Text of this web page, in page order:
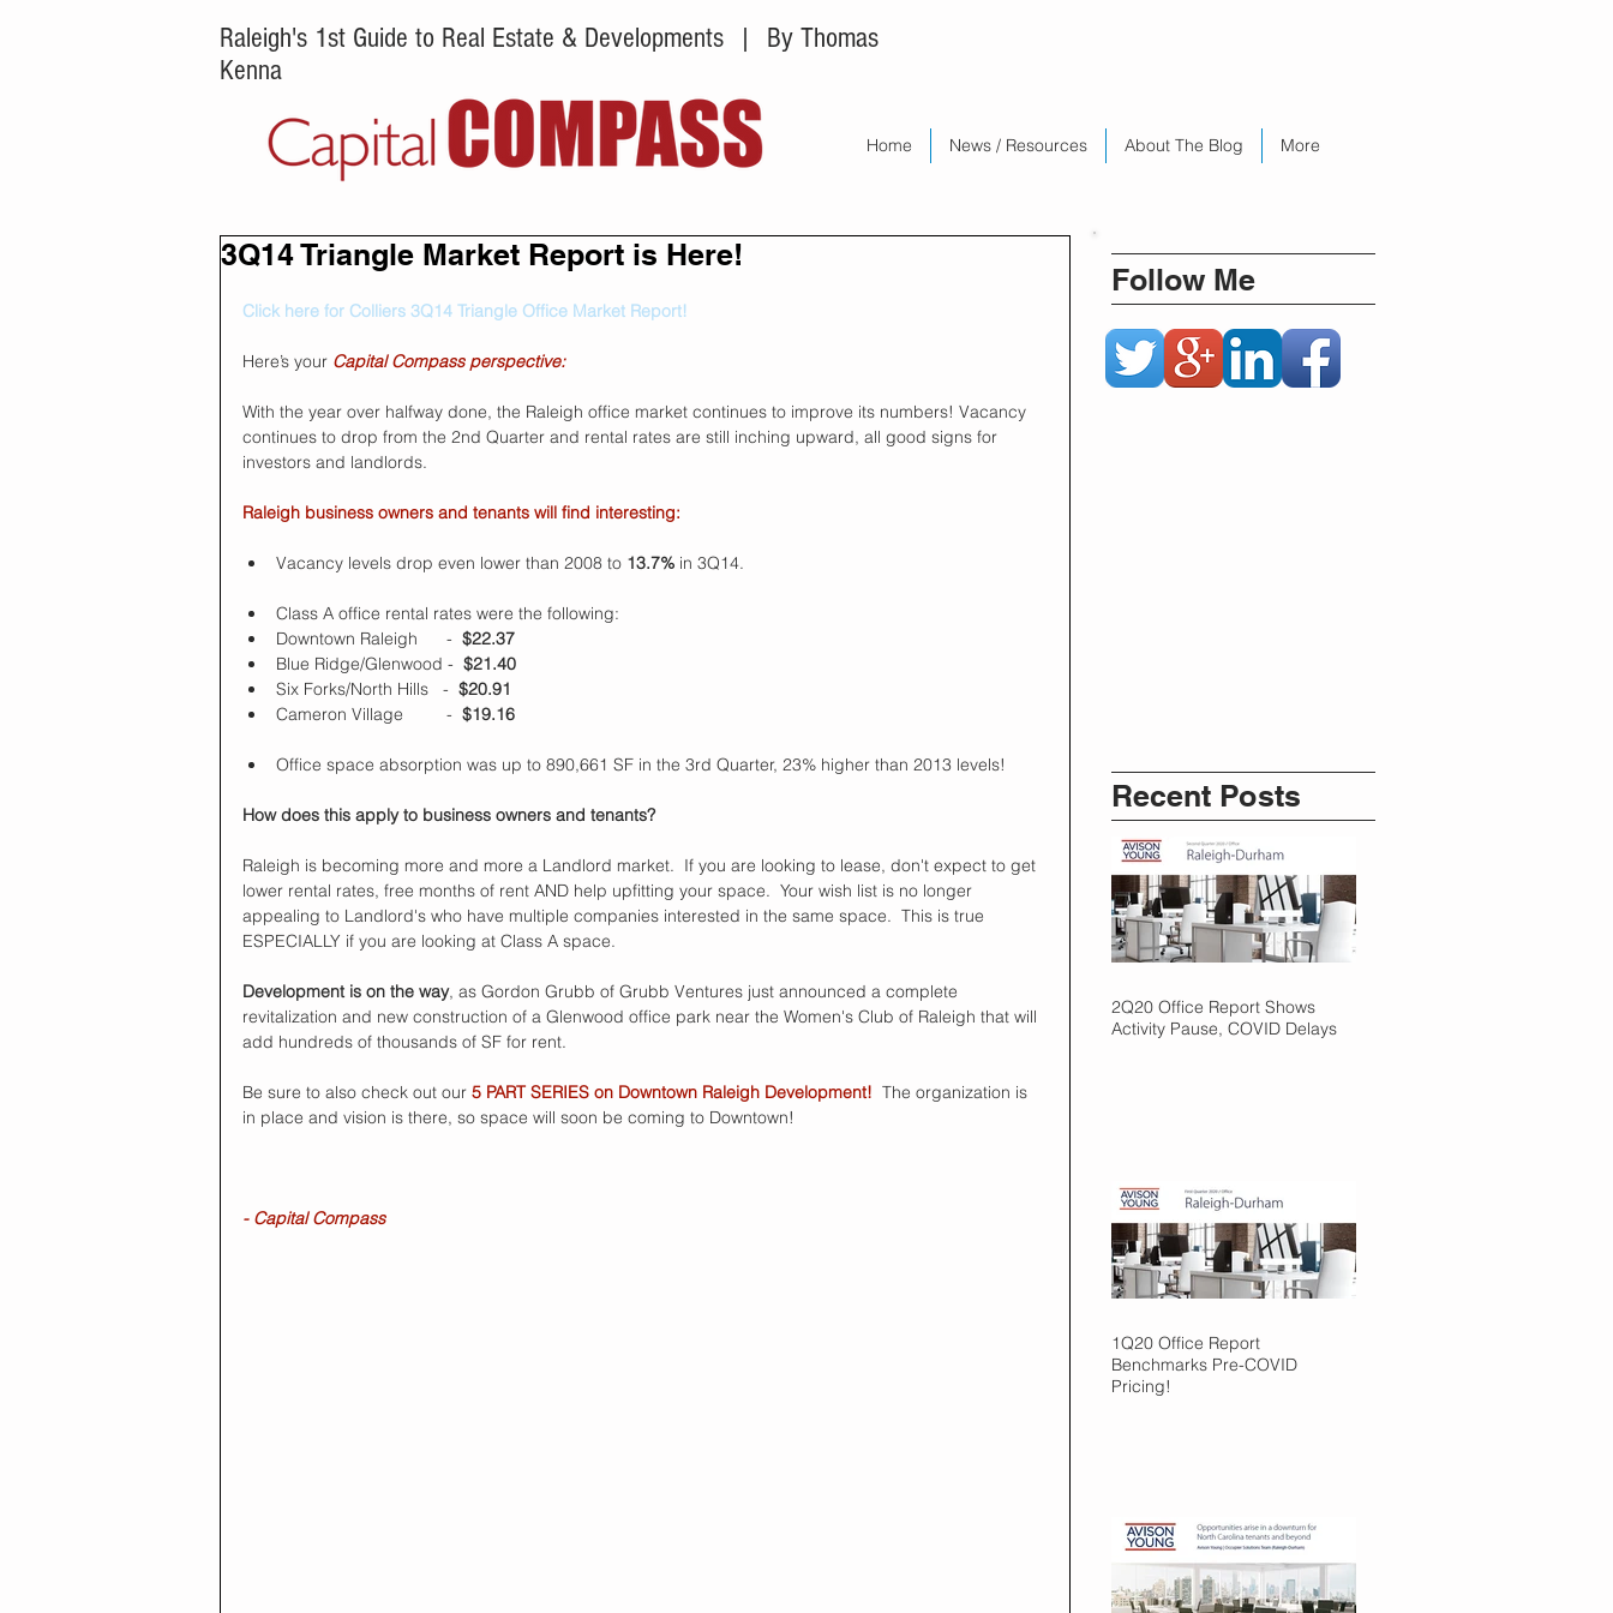
Home News / Resources About The Blog More
Raleigh's 1st Guide to Real Estate & Developments | By Thomas
Kenna
3Q14 Triangle Market Report is Here!
Click here for Colliers 3Q14 Triangle Office Market Report!
Here’s your Capital Compass perspective:
With the year over halfway done, the Raleigh office market continues to improve its numbers! Vacancy
continues to drop from the 2nd Quarter and rental rates are still inching upward, all good signs for
investors and landlords.
Raleigh business owners and tenants will find interesting:
Vacancy levels drop even lower than 2008 to 13.7% in 3Q14.
Class A office rental rates were the following:
Downtown Raleigh      - $22.37
Blue Ridge/Glenwood - $21.40
Six Forks/North Hills   - $20.91
Cameron Village         - $19.16
Office space absorption was up to 890,661 SF in the 3rd Quarter, 23% higher than 2013 levels!
How does this apply to business owners and tenants?
Raleigh is becoming more and more a Landlord market.  If you are looking to lease, don't expect to get
lower rental rates, free months of rent AND help upfitting your space.  Your wish list is no longer
appealing to Landlord's who have multiple companies interested in the same space.  This is true
ESPECIALLY if you are looking at Class A space.
Development is on the way, as Gordon Grubb of Grubb Ventures just announced a complete
revitalization and new construction of a Glenwood office park near the Women's Club of Raleigh that will
add hundreds of thousands of SF for rent.
Be sure to also check out our 5 PART SERIES on Downtown Raleigh Development!
  The organization is
in place and vision is there, so space will soon be coming to Downtown!
- Capital Compass
Follow Me
Recent Posts
2Q20 Office Report Shows
Activity Pause, COVID Delays
1Q20 Office Report
Benchmarks Pre-COVID
Pricing!